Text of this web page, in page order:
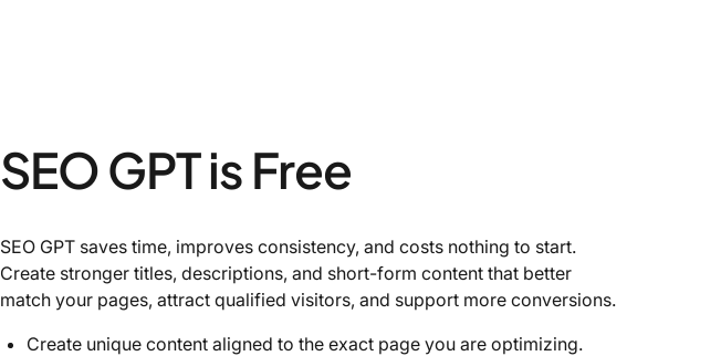
SEO GPT is Free
SEO GPT saves time, improves consistency, and costs nothing to start.
Create stronger titles, descriptions, and short-form content that better
match your pages, attract qualified visitors, and support more conversions.
Create unique content aligned to the exact page you are optimizing.